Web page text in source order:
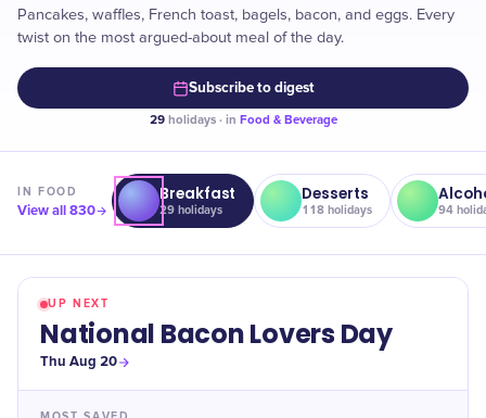
Pancakes, waffles, French toast, bagels, bacon, and eggs. Every
twist on the most argued-about meal of the day.
Subscribe to digest
29holidays · in Food & Beverage
INFOOD
View all830
Breakfast
29 holidays
Desserts
118 holidays 94
UP NEXT
National Bacon Lovers Day
Thu Aug 20